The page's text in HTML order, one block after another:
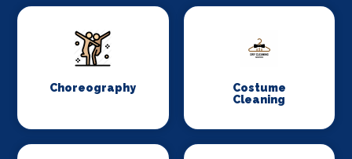
Choreography
Costume
Cleaning